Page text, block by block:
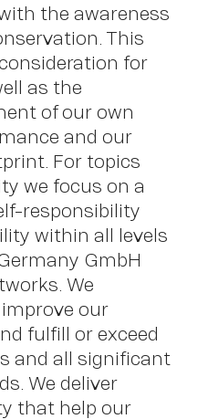
the awareness
This
for
as the
of our own
and our
For topics
we focus on a
responsibility
within all levels
GmbH
We
our
fulfill or exceed
and all significant
We deliver
that help our